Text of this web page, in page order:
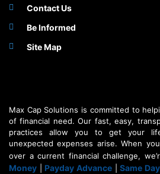
Contact Us
Be Informed
Site Map
Max Cap Solutions is committed to
of financial need. Our fast, easy,
practices allow you to get your
unexpected expenses arise. When
over a current financial challenge,
Money
Payday Advance|Same